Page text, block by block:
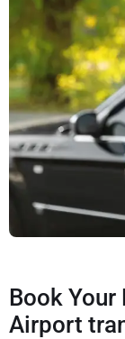
Book Your
Airport